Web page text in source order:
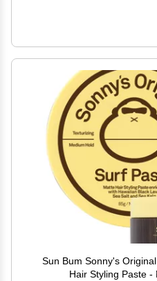
Sun Bum Sonny's
Hair Styling Paste